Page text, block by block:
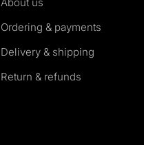
Ordering & payments
Delivery & shipping
Return & refunds